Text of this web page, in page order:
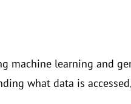
machine learning and
what data is